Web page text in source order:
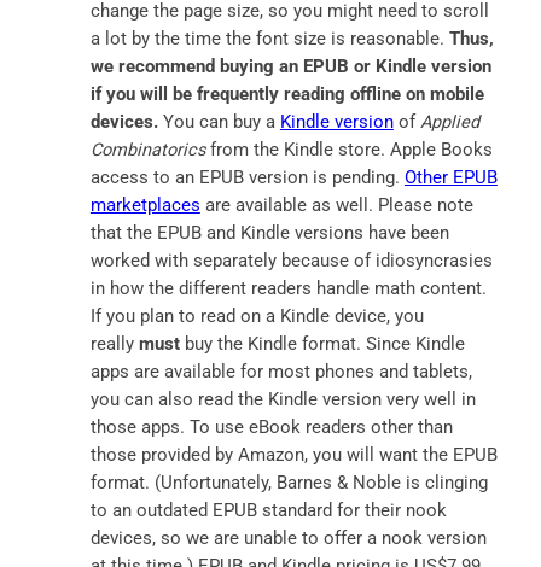
change the page size, so you might need to scroll
a lot by the time the font size is reasonable. Thus,
we recommend buying an EPUB or Kindle version
if you will be frequently reading offline on mobile
devices.You can buy a Kindle versionof Applied
Combinatoricsfrom the Kindle store. Apple Books
access to an EPUB version is pending. Other EPUB
marketplaces are available as well. Please note
that the EPUB and Kindle versions have been
worked with separately because of idiosyncrasies
in how the different readers handle math content.
If you plan to read on a Kindle device, you
really mustbuy the Kindle format. Since Kindle
apps are available for most phones and tablets,
you can also read the Kindle version very well in
those apps. To use eBook readers other than
those provided by Amazon, you will want the EPUB
format. (Unfortunately, Barnes & Noble is clinging
to an outdated EPUB standard for their nook
devices, so we are unable to offer a nook version